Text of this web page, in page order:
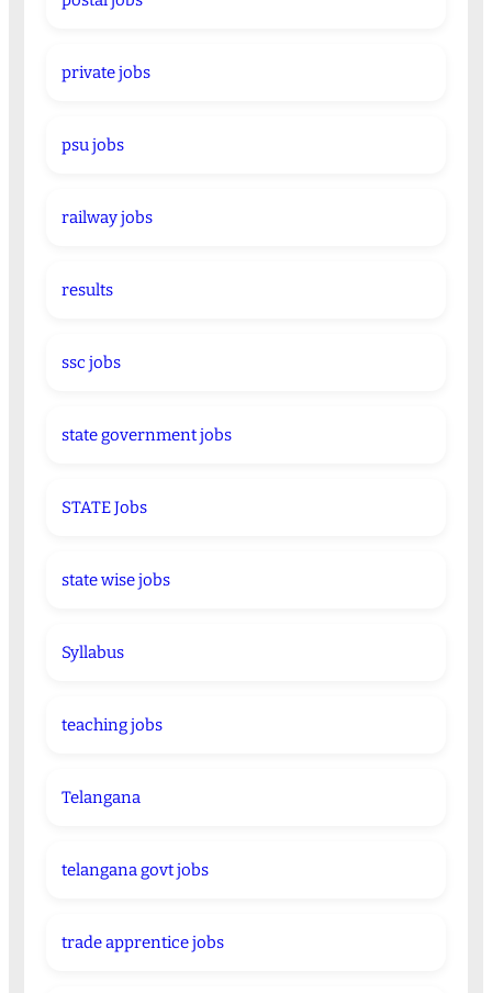
private jobs
psu jobs
railway jobs
results
ssc jobs
state government jobs
STATE Jobs
state wise jobs
Syllabus
teaching jobs
Telangana
telangana govt jobs
trade apprentice jobs